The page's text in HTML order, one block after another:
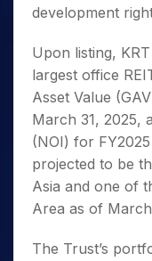
development
Upon listing,
largest office
Asset Value
March 31, 2025,
(NOI) for FY2025
projected to be
Asia and one of
Area as of
The Trust’s